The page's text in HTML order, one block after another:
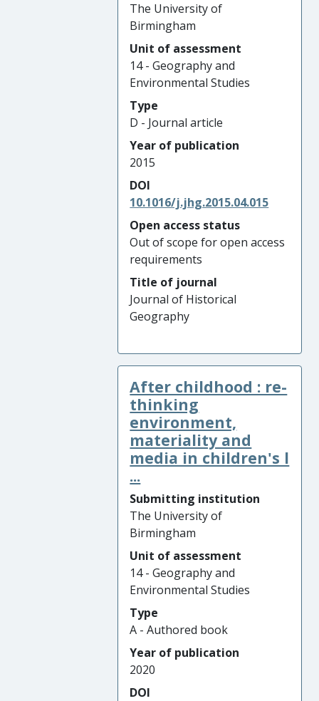
The University of
Birmingham
Unit of assessment
14 - Geography and
Environmental Studies
Type
D - Journal article
Year of publication
2015
DOI
10.1016/j.jhg.2015.04.015
Open access status
Out of scope for open access
requirements
Title of journal
Journal of Historical
Geography
After childhood : re-
thinking
environment,
materiality and
media in children's l
...
Submitting institution
The University of
Birmingham
Unit of assessment
14 - Geography and
Environmental Studies
Type
A - Authored book
Year of publication
2020
DOI